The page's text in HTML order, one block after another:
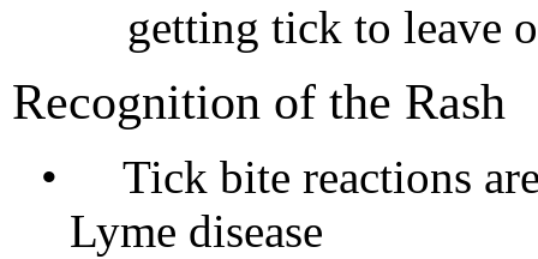
getting tick to leave
Recognition of the Rash
•
Tick bite reactions
Lyme disease